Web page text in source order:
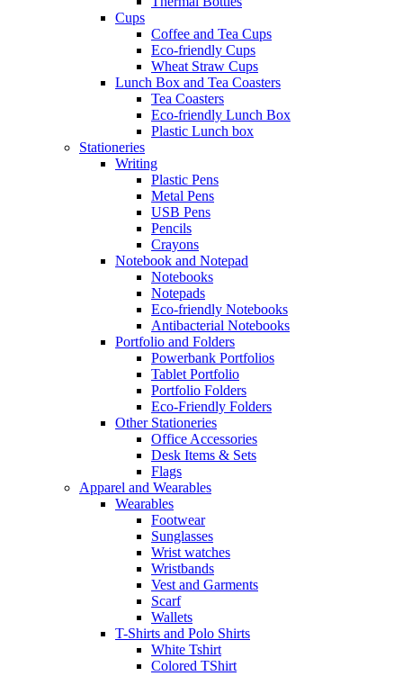
Cups
Coffee and Tea Cups
Eco-friendly Cups
Wheat Straw Cups
Lunch Box and Tea Coasters
Tea Coasters
Eco-friendly Lunch Box
Plastic Lunch box
Stationeries
Writing
Plastic Pens
Metal Pens
USB Pens
Pencils
Crayons
Notebook and Notepad
Notebooks
Notepads
Eco-friendly Notebooks
Antibacterial Notebooks
Portfolio and Folders
Powerbank Portfolios
Tablet Portfolio
Portfolio Folders
Eco-Friendly Folders
Other Stationeries
Office Accessories
Desk Items & Sets
Flags
Apparel and Wearables
Wearables
Footwear
Sunglasses
Wrist watches
Wristbands
Vest and Garments
Scarf
Wallets
T-Shirts and Polo Shirts
White Tshirt
Colored TShirt